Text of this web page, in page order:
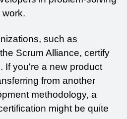
such as
Scrum Alliance, certify
If you're a new product
from another
methodology, a
might be quite